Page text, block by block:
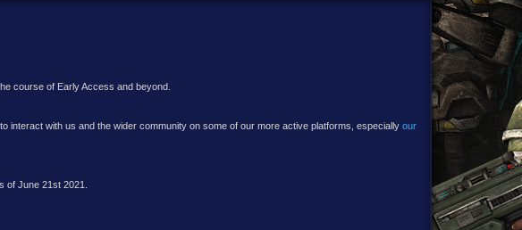
course of Early Access and beyond.
interact with us and the wider community on some of our more active platforms, especially our
of June 21st 2021.